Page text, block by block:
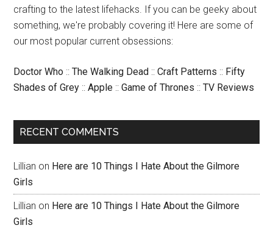
crafting to the latest lifehacks. If you can be geeky about
something, we're probably covering it! Here are some of
our most popular current obsessions:
Doctor Who ::The Walking Dead ::Craft Patterns :: Fifty
Shades of Grey ::Apple ::Game of Thrones ::TV Reviews
RECENT COMMENTS
Lillian on Here are 10 Things I Hate About the Gilmore
Girls
Lillian on Here are 10 Things I Hate About the Gilmore
Girls